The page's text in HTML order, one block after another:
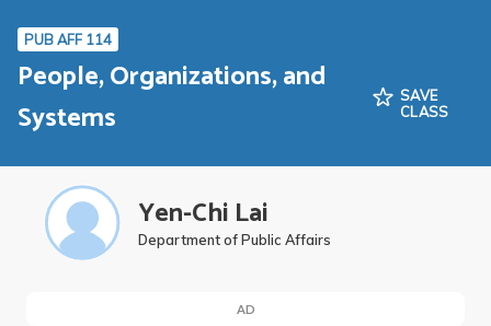
PUB AFF 114
People, Organizations, and
Systems
SAVE
CLASS
Yen-Chi Lai
Department of Public Affairs
AD